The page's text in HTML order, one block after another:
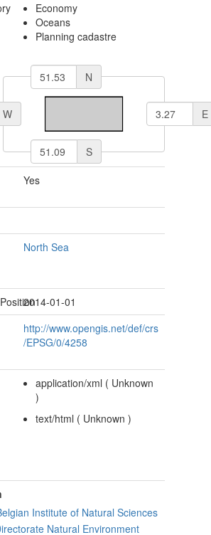
Economy
Oceans
Planning cadastre
N
S
E
W
Yes
North Sea
2014-01-01
http://www.opengis.net/def/crs
/EPSG/0/4258
application/xml ( Unknown
)
text/html ( Unknown)
Institute of Natural Sciences
Natural Environment